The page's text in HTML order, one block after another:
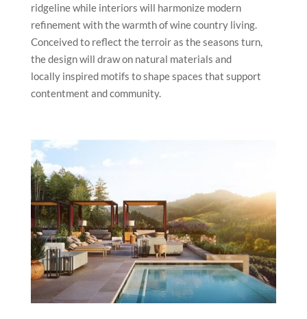
ridgeline while interiors will harmonize modern
refinement with the warmth of wine country living.
Conceived to reflect the terroir as the seasons turn,
the design will draw on natural materials and
locally inspired motifs to shape spaces that support
contentment and community.